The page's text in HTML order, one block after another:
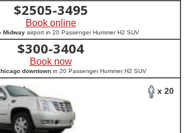
$2505-3495
Book online
Midway airport in 20 Passenger Hummer H2 SUV
$300-3404
Book now
downtownin 20 Passenger Hummer H2 SUV
x 20